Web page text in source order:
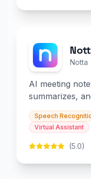
Notta
AI meeting
summarizes,
slides and
Speech
Virtual Assistant
(5.0)